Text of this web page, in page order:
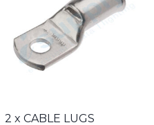
BATT
BACKUP
2 x CABLE LUGS